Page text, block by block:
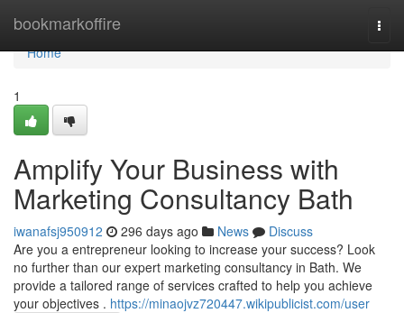
bookmarkoffire
Home
Home
1
Amplify Your Business with
Marketing Consultancy Bath
iwanafsj950912 296 days ago News
Discuss
Are you a entrepreneur looking to increase your success? Look
no further than our expert marketing consultancy in Bath. We
provide a tailored range of services crafted to help you achieve
your objectives . https://minaojvz720447.wikipublicist.com/user